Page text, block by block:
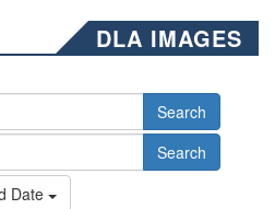
DLA IMAGES
Search
Search
Date